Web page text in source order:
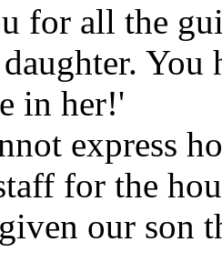
for all the
in her!'
express
for the
our son